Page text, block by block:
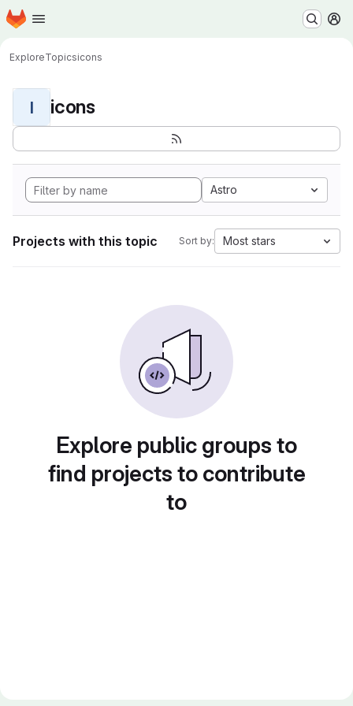
Skip to main content
Homepage
ExploreTopicsicons
I icons
Astro
Projects with this topic Sort by: Most stars
Explore public groups to
find projects to contribute
to